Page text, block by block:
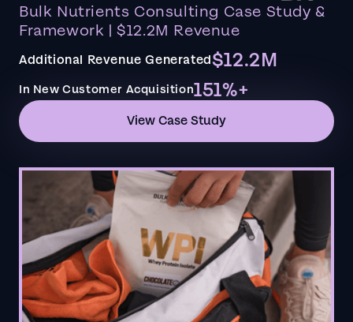
Bulk Nutrients Consulting Case Study &
Framework | $12.2M Revenue
Additional Revenue Generated$12.2M
In New Customer Acquisition151%+
View Case Study